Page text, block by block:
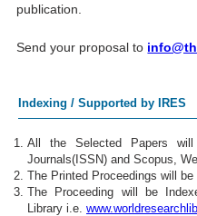
publication.
Send your proposal to
Indexing / Supported by IRES
All the Selected Papers
Journals(ISSN) and Scopus,
The Printed Proceedings will
The Proceeding will be
Library i.e.